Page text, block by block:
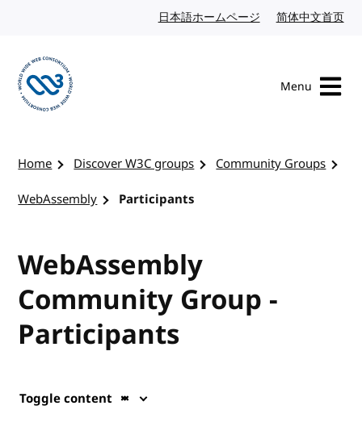
日本語ホームページ Japanese website
简体中文首页
Menu
Home Discover W3C groups
Community Groups
WebAssembly
Participants
WebAssembly
Community Group -
Participants
Toggle content